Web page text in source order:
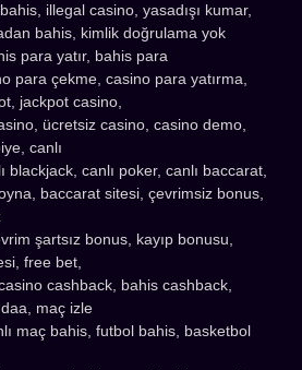
bahis, illegal casino, yasadışı kumar,
bahis, kimlik doğrulama yok
para yatır, bahis para
para çekme, casino para yatırma,
jackpot casino,
ücretsiz casino, casino demo,
canlı
blackjack, canlı poker, canlı baccarat,
baccarat sitesi, çevrimsiz bonus,
şartsız bonus, kayıp bonusu,
free bet,
cashback, bahis cashback,
maç izle
maç bahis, futbol bahis, basketbol